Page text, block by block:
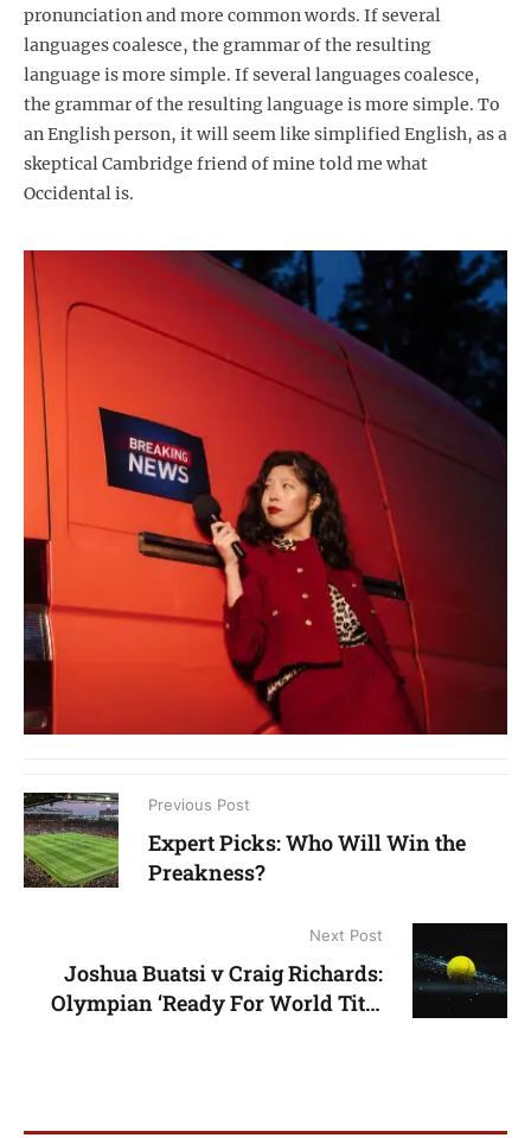
pronunciation and more common words. If several
languages coalesce, the grammar of the resulting
language is more simple. If several languages coalesce,
the grammar of the resulting language is more simple. To
an English person, it will seem like simplified English, as a
skeptical Cambridge friend of mine told me what
Occidental is.
Previous Post
Expert Picks: Who Will Win the
Preakness?
Next Post
Joshua Buatsi v Craig Richards:
Olympian ‘Ready For World Title